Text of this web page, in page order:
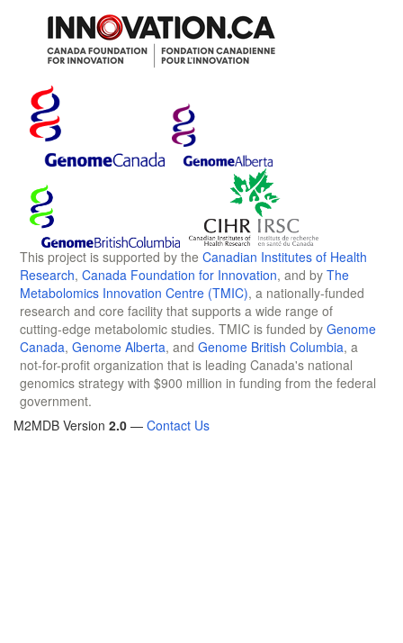
This project is supported by the Canadian Institutes of Health
Research, Canada Foundation for Innovation, and by The
Metabolomics Innovation Centre (TMIC), a nationally-funded
research and core facility that supports a wide range of
cutting-edge metabolomic studies. TMIC is funded by Genome
Canada, Genome Alberta, and Genome British Columbia, a
not-for-profit organization that is leading Canada's national
genomics strategy with $900 million in funding from the federal
government.
M2MDB Version 2.0 — Contact Us